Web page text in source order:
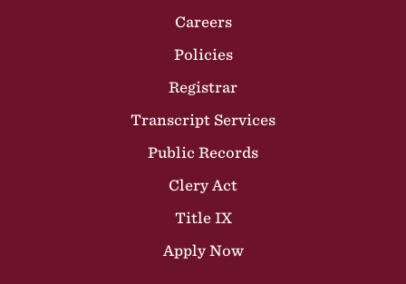
Careers
Policies
Registrar
Transcript Services
Public Records
Clery Act
Title IX
Apply Now